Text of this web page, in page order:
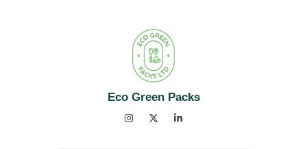
Eco Green Packs